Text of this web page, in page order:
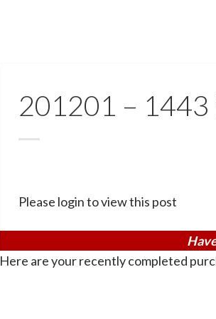
201201 – 1443
Please login to view this post
Here are your recently completed